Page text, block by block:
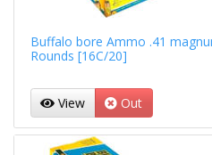
Buffalo bore Ammo .41
Rounds [16C/20]
View Out